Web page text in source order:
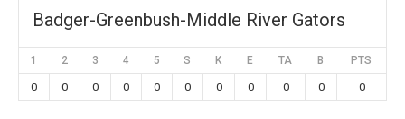
Badger-Greenbush-Middle River Gators
1 2 3 4 5 S K E TA B PTS
0 0 0 0 0 0 0 0 0 0 0